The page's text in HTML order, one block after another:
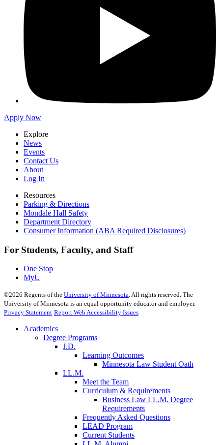
Apply Now
Explore
News
Events
Contact Us
About
Log In
Resources
Parking & Directions
Mondale Hall Safety
Department Directory
Consumer Information (ABA Required Disclosures)
For Students, Faculty, and Staff
One Stop
MyU
©2026 Regents of the University of Minnesota. All rights reserved. The
University of Minnesota is an equal opportunity educator and employer.
Privacy Statement Report Web Accessibility Issues
Academics
Degree Programs
J.D.
Learning Outcomes
Minnesota Law Student Oath
LL.M.
Meet the Team
Curriculum & Requirements
Business Law LL.M. Degree
Requirements
Frequently Asked Questions
LEAD Program
Current Students